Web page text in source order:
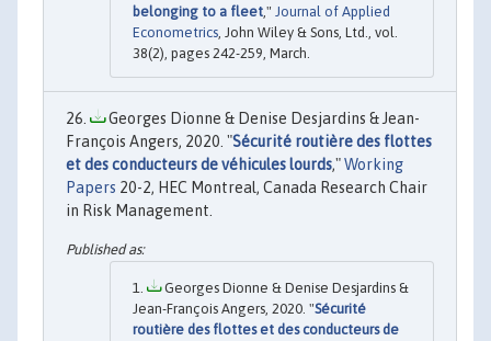
belonging to a fleet ," Journal of Applied
Econometrics , John Wiley & Sons, Ltd., vol.
38(2), pages 242-259, March.
Georges Dionne & Denise Desjardins & Jean-
François Angers, 2020. "Sécurité routière des flottes
et des conducteurs de véhicules lourds,"Working
Papers 20-2, HEC Montreal, Canada Research Chair
in Risk Management.
Georges Dionne & Denise Desjardins &
Jean-François Angers, 2020. "Sécurité
routière des flottes et des conducteurs de